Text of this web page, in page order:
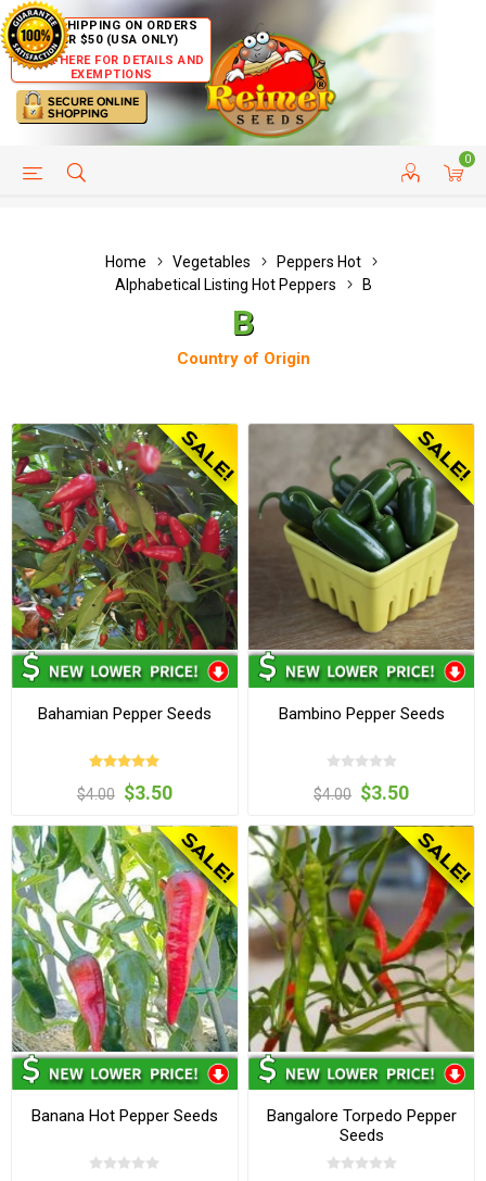
FREE SHIPPING ON ORDERS
OVER $50 (USA ONLY)
CLICK HERE FOR DETAILS AND
EXEMPTIONS
0
HELP PAGE CUSTOMER SERVICE
Home Vegetables
Peppers Hot
Alphabetical Listing Hot Peppers
B
B
Country of Origin
Bahamian Pepper Seeds
$4.00 $3.50
Bambino Pepper Seeds
$4.00 $3.50
Banana Hot Pepper Seeds
Bangalore Torpedo Pepper
Seeds